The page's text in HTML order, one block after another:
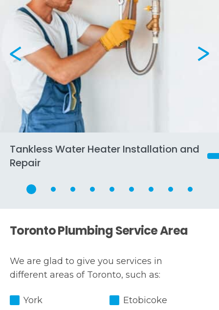
Tankless Water Heater Installation and
Repair
Toronto Plumbing Service Area
We are glad to give you services in
different areas of Toronto, such as:
York Etobicoke